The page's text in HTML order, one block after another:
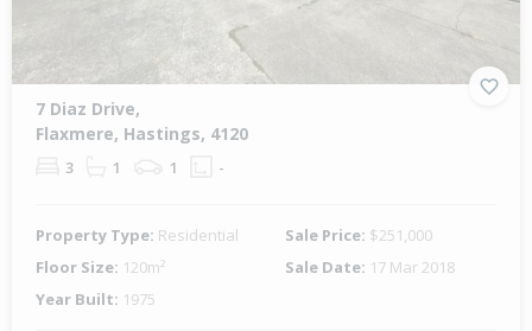
7 Diaz Drive,
Flaxmere, Hastings, 4120
3 1 1 -
Property Type: Residential Sale Price: $251,000
Floor Size: 120m² Sale Date: 17 Mar 2018
Year Built: 1975